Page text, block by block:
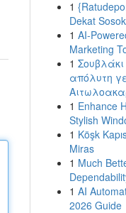
1
Dekat
1 AI-
Marketing
1
απόλυτη
1 Enhance
Stylish
1 Köşk
Miras
1 Much
1 AI
2026 Guide